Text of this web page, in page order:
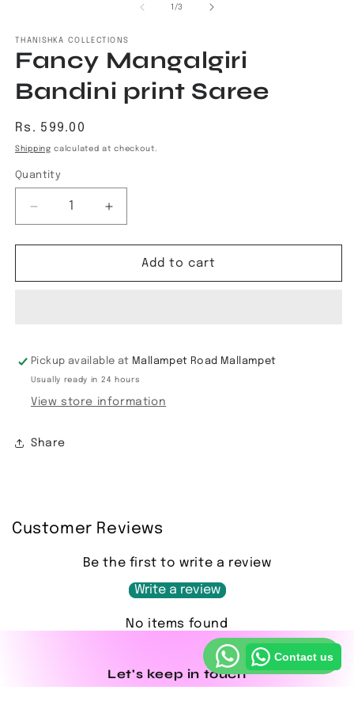
1 /of
3
THANISHKA COLLECTIONS
Fancy Mangalgiri
Bandini print Saree
Regular
price
Rs. 599.00
Shipping calculated at checkout.
Quantity
Decrease
quantity
for
Mangalgiri
Increase
quantity
for
Fancy
Mangalgiri
Add to cart
Pickup available at Mallampet Road Mallampet
Usually ready in 24 hours
View store information
Share
Customer Reviews
Be the first to write a review
Write a review
No items found
Let's keep in touch
Contact us